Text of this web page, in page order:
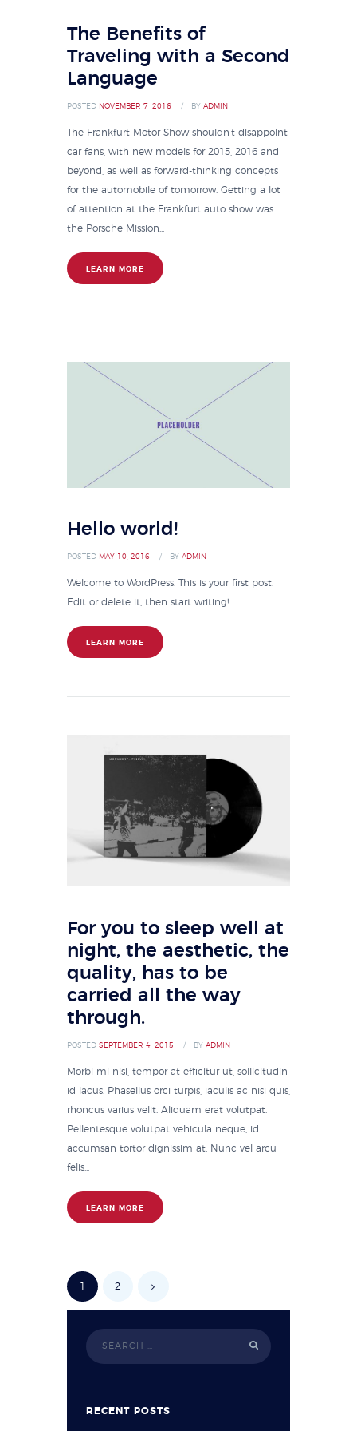
The Benefits of
Traveling with a Second
Language
POSTED NOVEMBER 7, 2016 BY ADMIN
The Frankfurt Motor Show shouldn’t disappoint
car fans, with new models for 2015, 2016 and
beyond, as well as forward-thinking concepts
for the automobile of tomorrow. Getting a lot
of attention at the Frankfurt auto show was
the Porsche Mission...
LEARN MORE
Hello world!
POSTED MAY 10, 2016 BY ADMIN
Welcome to WordPress. This is your first post.
Edit or delete it, then start writing!
LEARN MORE
For you to sleep well at
night, the aesthetic, the
quality, has to be
carried all the way
through.
POSTED SEPTEMBER 4, 2015 BY ADMIN
Morbi mi nisi, tempor at efficitur ut, sollicitudin
id lacus. Phasellus orci turpis, iaculis ac nisi quis,
rhoncus varius velit. Aliquam erat volutpat.
Pellentesque volutpat vehicula neque, id
accumsan tortor dignissim at. Nunc vel arcu
felis...
LEARN MORE
1 2
RECENT POSTS